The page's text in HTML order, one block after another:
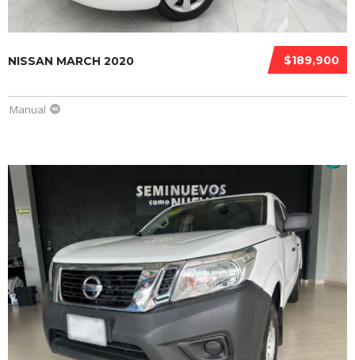
$189,900
NISSAN MARCH 2020
Manual